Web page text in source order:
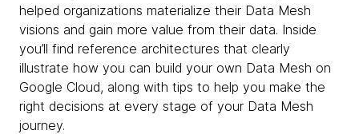
helped organizations materialize their Data Mesh
visions and gain more value from their data. Inside
you’ll find reference architectures that clearly
illustrate how you can build your own Data Mesh on
Google Cloud, along with tips to help you make the
right decisions at every stage of your Data Mesh
journey.